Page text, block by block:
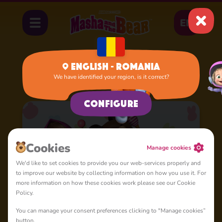
EN
Cartoons
English - Romania
We have identified your region, is it correct?
Configure
Cookies
Manage cookies
We'd like to set cookies to provide you our web-services properly and
to improve our website by collecting information on how you use it. For
more information on how these cookies work please see our Cookie
Policy.
You can manage your consent preferences clicking to "Manage cookies”